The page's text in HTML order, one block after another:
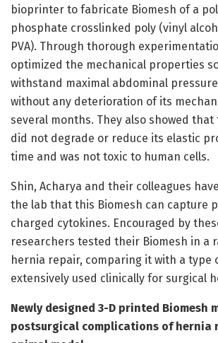
bioprinter to fabricate Biomesh of a
phosphate crosslinked poly (vinyl
PVA). Through thorough
optimized the mechanical properties
withstand maximal abdominal
without any deterioration of its
several months. They also showed
did not degrade or reduce its elastic
time and was not toxic to human cells.
Shin, Acharya and their colleagues
the lab that this Biomesh can capture
charged cytokines. Encouraged by
researchers tested their Biomesh in a
hernia repair, comparing it with a type
extensively used clinically for surgical
Newly designed 3-D printed Biomesh
postsurgical complications of hernia